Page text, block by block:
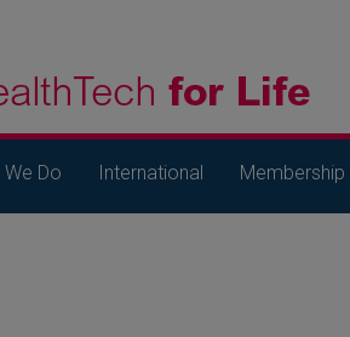
Do International Membership